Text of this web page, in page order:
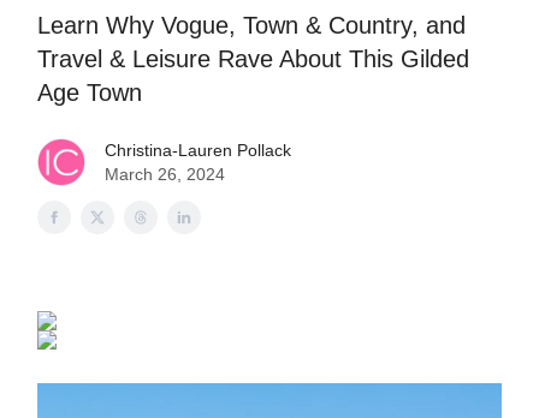
Learn Why Vogue, Town & Country, and
Travel & Leisure Rave About This Gilded
Age Town
Christina-Lauren Pollack
March 26, 2024